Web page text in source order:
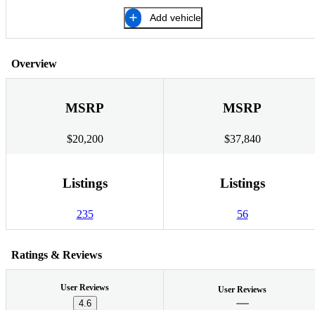
Add vehicle
Overview
MSRP
$20,200
MSRP
$37,840
Listings
235
Listings
56
Ratings & Reviews
User Reviews
4.6
User Reviews